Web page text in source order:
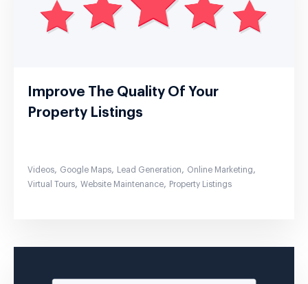
Improve The Quality Of Your
Property Listings
Videos, Google Maps, Lead Generation, Online Marketing,
Virtual Tours, Website Maintenance, Property Listings